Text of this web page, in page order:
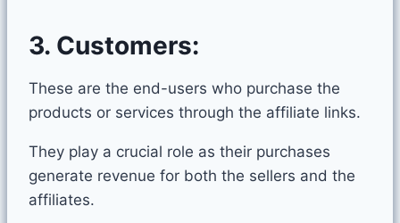
3. Customers:
These are the end-users who purchase the
products or services through the affiliate links.
They play a crucial role as their purchases
generate revenue for both the sellers and the
affiliates.